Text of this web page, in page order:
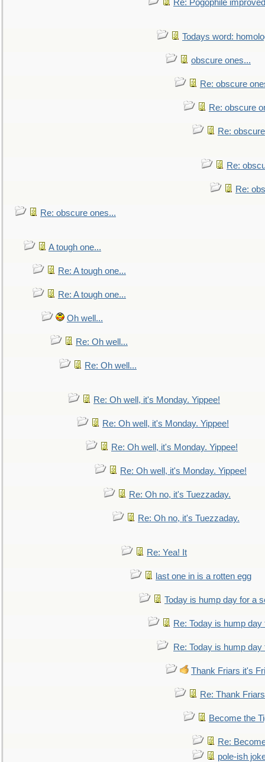
Re: Pogophile
Todays word:
obscure ones...
Re: obscure
Re: obscure
Re:
Re:
Re:
Re: obscure ones...
A tough one...
Re: A tough one...
Re: A tough one...
Oh well...
Re: Oh well...
Re: Oh well...
Re: Oh well, it's Monday. Yippee!
Re: Oh well, it's Monday. Yippee!
Re: Oh well, it's Monday. Yippee!
Re: Oh well, it's Monday. Yippee!
Re: Oh no, it's Tuezzaday.
Re: Oh no, it's Tuezzaday.
Re: Yea! It
last one in is a rotten egg
Today is hump day for a
Re: Today is hump
Re: Today is hump
Thank Friars it's
Re: Thank
Become the
Re:
pole-ish